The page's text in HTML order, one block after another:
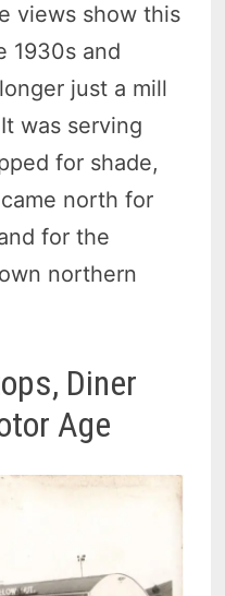
views show this
1930s and
just a mill
was serving
for shade,
north for
for the
northern
Diner
Age